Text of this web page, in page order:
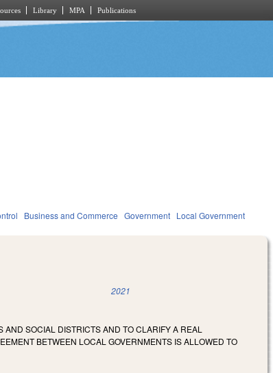
Library MPA Publications
Business and Commerce Government Local Government
2021
AND SOCIAL DISTRICTS AND TO CLARIFY A REAL
BETWEEN LOCAL GOVERNMENTS IS ALLOWED TO